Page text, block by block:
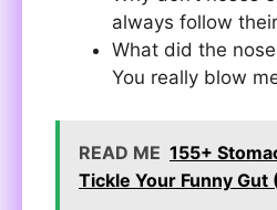
always follow
What did the
You really blow
READ ME 155+
Tickle Your Funny Gut